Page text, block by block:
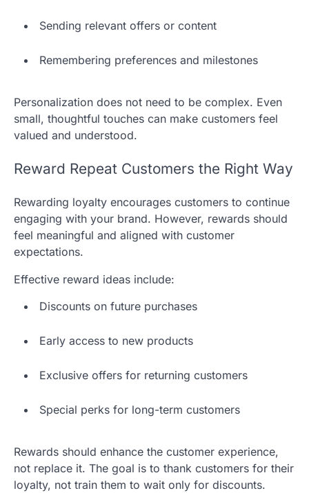
Sending relevant offers or content
Remembering preferences and milestones
Personalization does not need to be complex. Even
small, thoughtful touches can make customers feel
valued and understood.
Reward Repeat Customers the Right Way
Rewarding loyalty encourages customers to continue
engaging with your brand. However, rewards should
feel meaningful and aligned with customer
expectations.
Effective reward ideas include:
Discounts on future purchases
Early access to new products
Exclusive offers for returning customers
Special perks for long-term customers
Rewards should enhance the customer experience,
not replace it. The goal is to thank customers for their
loyalty, not train them to wait only for discounts.